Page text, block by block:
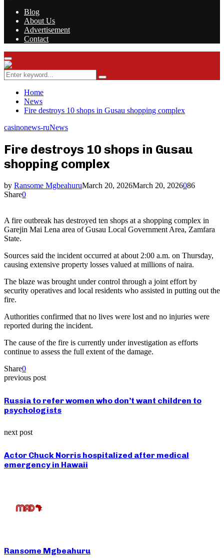
Blog
About Us
Advertisement
Contact
Facebook
Twitter
Instagram
Youtube
Rss
Primary
Menu
Search
for:
Search
Home
News
Fire destroys 10 shops in Gusau shopping complex
casinonews-ruNews
Fire destroys 10 shops in Gusau
shopping complex
by Ransome MgbeahuruMarch 20, 2026March 20, 2026086
Share0
A fire outbreak has destroyed ten shops at a shopping complex in
Garejin Mai Lena area of Gusau Local Government Area, Zamfara
State.
Sources said the incident occurred at about 2:00 a.m. on Thursday,
causing extensive property losses valued at millions of naira.
The blaze was brought under control through a joint effort by
security operatives and local residents who assisted in putting out the
fire.
Authorities confirmed that no lives were lost and no injuries were
reported during the incident.
The cause of the fire is currently under investigation as efforts
continue to assess the full extent of the damage.
Share0
previous post
Russia to refer women who don’t want children to
psychologists
next post
Actor Chuck Norris hospitalized after medical
emergency in Hawaii
Ransome Mgbeahuru